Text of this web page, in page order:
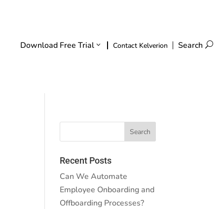
Download Free Trial Contact Kelverion Search U
Recent Posts
Can We Automate
Employee Onboarding and
Offboarding Processes?